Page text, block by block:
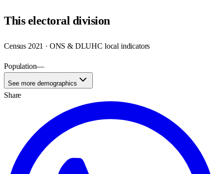
Thiselectoral division
Census 2021 · ONS & DLUHC local indicators
Population—
See more demographics
Share